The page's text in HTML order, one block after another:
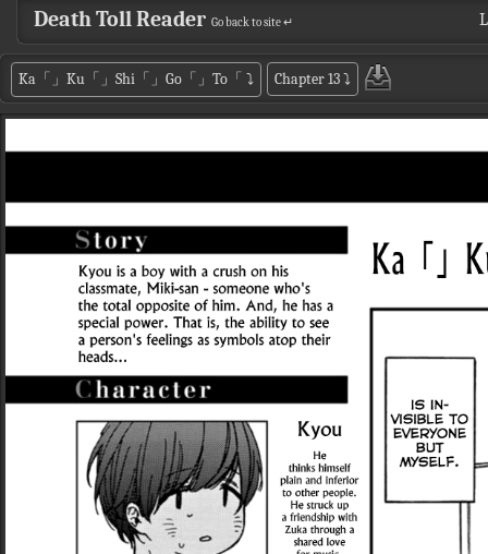
Death Toll Reader Go back to site ↵
Ka「」Ku「」Shi「」Go「」To「 ⤵ Chapter 13⤵